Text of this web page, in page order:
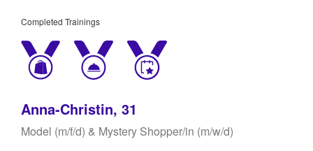
Completed Trainings
Anna-Christin, 31
Model (m/f/d) & Mystery Shopper/in (m/w/d)